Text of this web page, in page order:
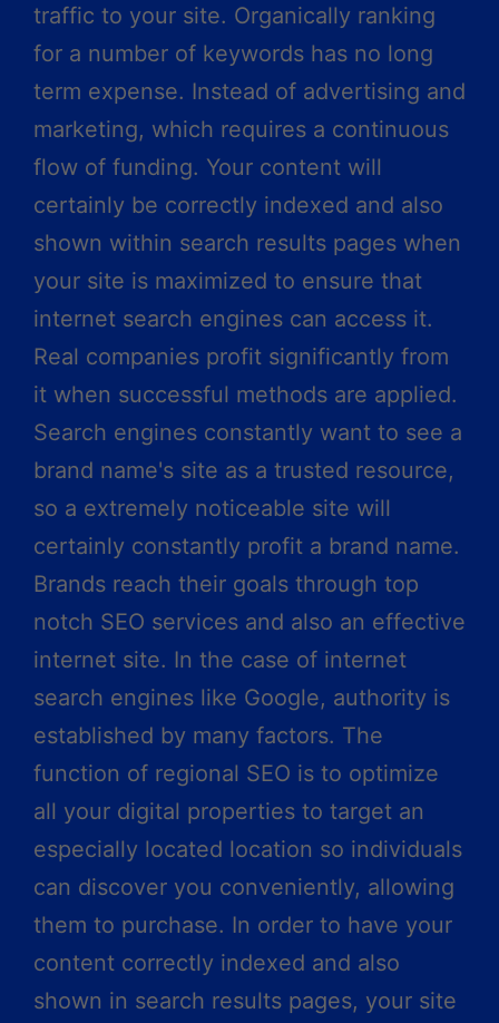
traffic to your site. Organically ranking
for a number of keywords has no long
term expense. Instead of advertising and
marketing, which requires a continuous
flow of funding. Your content will
certainly be correctly indexed and also
shown within search results pages when
your site is maximized to ensure that
internet search engines can access it.
Real companies profit significantly from
it when successful methods are applied.
Search engines constantly want to see a
brand name's site as a trusted resource,
so a extremely noticeable site will
certainly constantly profit a brand name.
Brands reach their goals through top
notch SEO services and also an effective
internet site. In the case of internet
search engines like Google, authority is
established by many factors. The
function of regional SEO is to optimize
all your digital properties to target an
especially located location so individuals
can discover you conveniently, allowing
them to purchase. In order to have your
content correctly indexed and also
shown in search results pages, your site